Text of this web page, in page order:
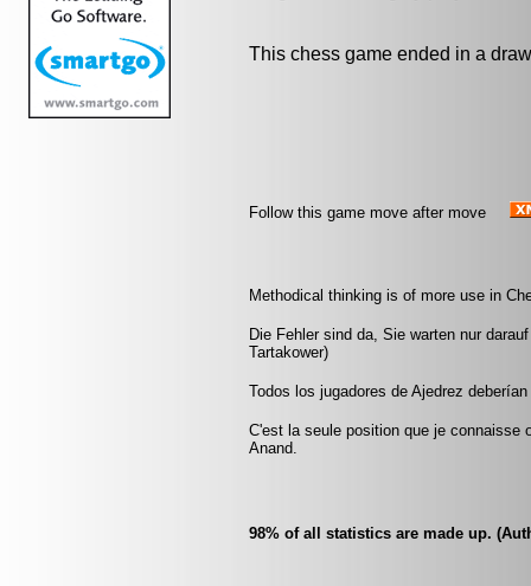
This chess game ended in a
Follow this game move after move
Methodical thinking is of more use in
Die Fehler sind da, Sie warten nur
Tartakower)
Todos los jugadores de Ajedrez
C'est la seule position que je connaisse
Anand.
98% of all statistics are made up.